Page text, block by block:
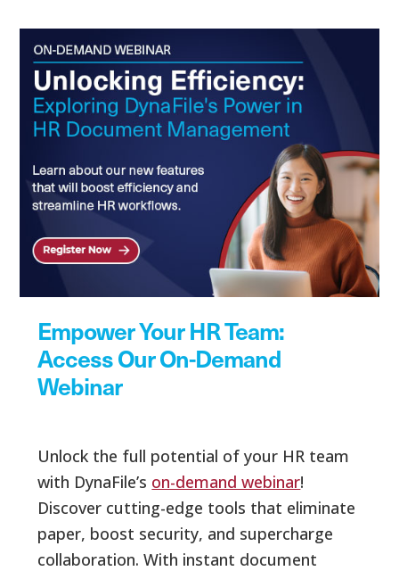
Empower Your HR Team:
Access Our On-Demand
Webinar
Unlock the full potential of your HR team
with DynaFile’s on-demand webinar!
Discover cutting-edge tools that eliminate
paper, boost security, and supercharge
collaboration. With instant document